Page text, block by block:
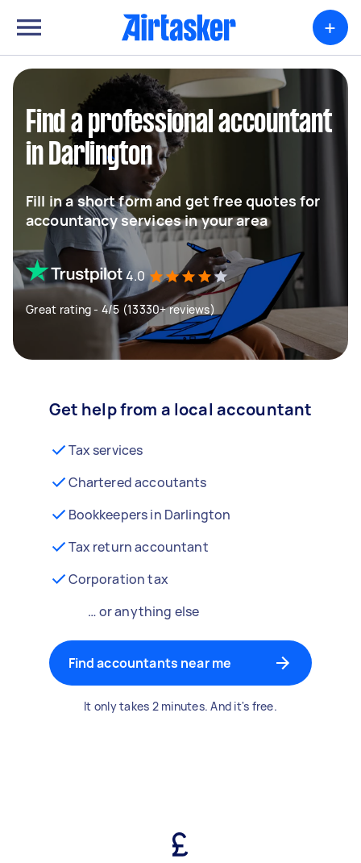
+
Find a professional accountant
in Darlington
Fill in a short form and get free quotes for
accountancy services in your area
4.0
Great rating - 4/5 (13330+ reviews)
Get help from a local accountant
Tax services
Chartered accoutants
Bookkeepers in Darlington
Tax return accountant
Corporation tax
… or anything else
Find accountants near me
It only takes 2 minutes. And it's free.